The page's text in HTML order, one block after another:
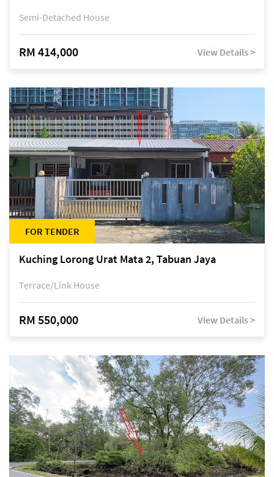
Semi-Detached House
RM 414,000 View Details >
FOR TENDER
Kuching Lorong Urat Mata 2, Tabuan Jaya
Terrace/Link House
RM 550,000 View Details >